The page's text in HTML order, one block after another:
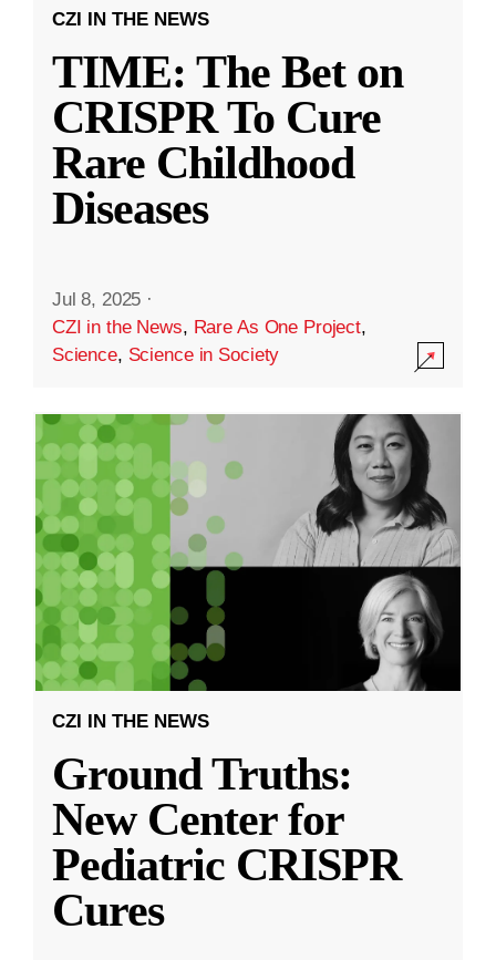
CZI IN THE NEWS
TIME: The Bet on
CRISPR To Cure
Rare Childhood
Diseases
Jul 8, 2025 ·
CZI in the News, Rare As One Project,
Science, Science in Society
CZI IN THE NEWS
Ground Truths:
New Center for
Pediatric CRISPR
Cures